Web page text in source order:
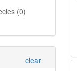
(0)
clear